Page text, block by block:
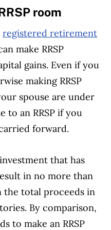
room
registered retirement
make RRSP
gains. Even if you
making RRSP
spouse are under
to an RRSP if you
forward.
that has
in no more than
the total proceeds in
By comparison,
to make an RRSP